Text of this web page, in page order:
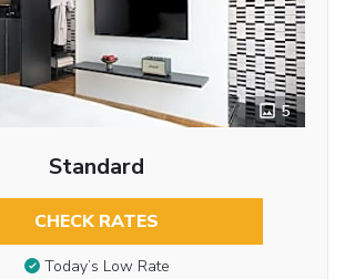
5
Standard
CHECK RATES
Today’s Low Rate